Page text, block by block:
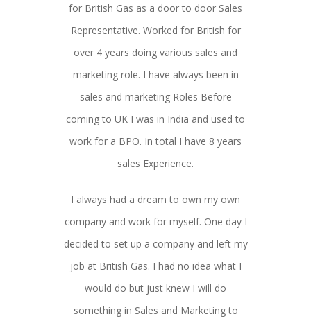
for British Gas as a door to door Sales
Representative. Worked for British for
over 4 years doing various sales and
marketing role. I have always been in
sales and marketing Roles Before
coming to UK I was in India and used to
work for a BPO. In total I have 8 years
sales Experience.
I always had a dream to own my own
company and work for myself. One day I
decided to set up a company and left my
job at British Gas. I had no idea what I
would do but just knew I will do
something in Sales and Marketing to